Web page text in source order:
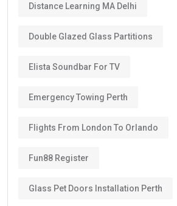
Distance Learning MA Delhi
Double Glazed Glass Partitions
Elista Soundbar For TV
Emergency Towing Perth
Flights From London To Orlando
Fun88 Register
Glass Pet Doors Installation Perth